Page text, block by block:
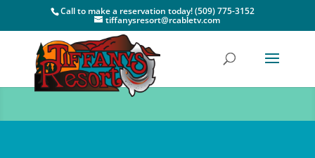
Call to make a reservation today! (509) 775-3152
tiffanysresort@rcabletv.com